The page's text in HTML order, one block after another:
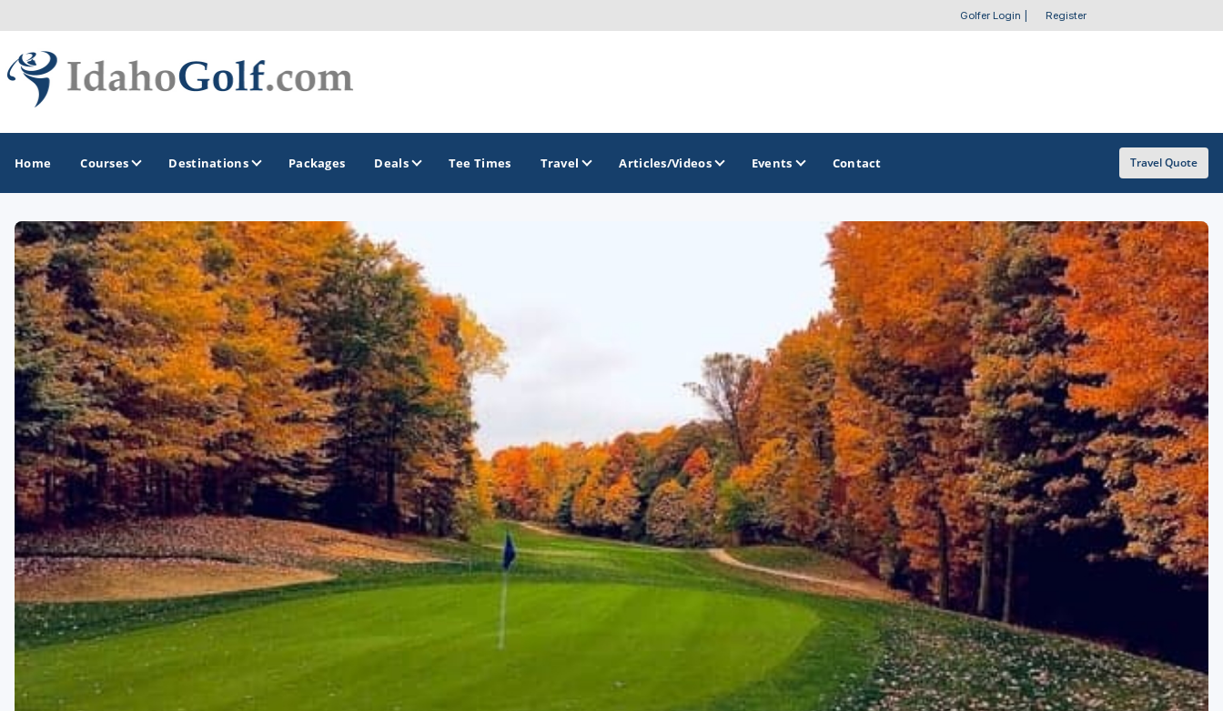
Golfer Login Register
Home Courses Destinations
GOLF GUIDES & DESTINATIONS
Boise
Coeur d'Alene
Idaho Golf Trail
OTHER GOLF GUIDES
Golf Course Map
Casino Golf Guide
Golf Resorts Directory
Stay and Play Packages
Golf Travel Ideas
Packages Deals Tee Times Travel Articles/Videos Events Contact Travel Quote